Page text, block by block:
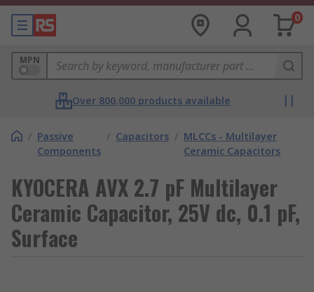
0
MPN
Over 800,000 products available
/ Passive
Components
/ Capacitors / MLCCs - Multilayer
Ceramic Capacitors
KYOCERA AVX 2.7 pF Multilayer
Ceramic Capacitor, 25V dc, 0.1 pF,
Surface